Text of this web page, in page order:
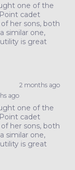
one of the
cadet
her sons, both
similar one,
is great
2 months ago
ago
one of the
cadet
her sons, both
similar one,
is great